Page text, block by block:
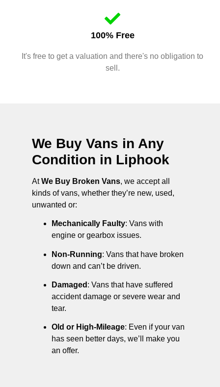
100% Free
It's free to get a valuation and there's no obligation to
sell.
We Buy Vans in Any
Condition in Liphook
AtWe Buy Broken Vans, we accept all
kinds of vans, whether they’re new, used,
unwanted or:
Mechanically Faulty: Vans with
engine or gearbox issues.
Non-Running: Vans that have broken
down and can’t be driven.
Damaged : Vans that have suffered
accident damage or severe wear and
tear.
Old or High-Mileage: Even if your van
has seen better days, we’ll make you
an offer.